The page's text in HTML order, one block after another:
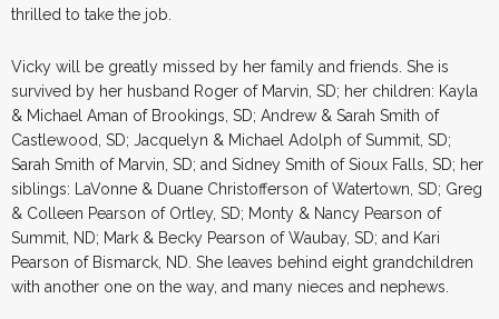
thrilled to take the job.
Vicky will be greatly missed by her family and friends. She is
survived by her husband Roger of Marvin, SD; her children: Kayla
& Michael Aman of Brookings, SD; Andrew & Sarah Smith of
Castlewood, SD; Jacquelyn & Michael Adolph of Summit, SD;
Sarah Smith of Marvin, SD; and Sidney Smith of Sioux Falls, SD; her
siblings: LaVonne & Duane Christofferson of Watertown, SD; Greg
& Colleen Pearson of Ortley, SD; Monty & Nancy Pearson of
Summit, ND; Mark & Becky Pearson of Waubay, SD; and Kari
Pearson of Bismarck, ND. She leaves behind eight grandchildren
with another one on the way, and many nieces and nephews.